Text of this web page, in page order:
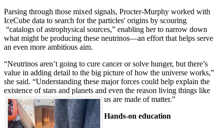
Parsing through those mixed signals, Procter-Murphy worked with
IceCube data to search for the particles' origins by scouring
“catalogs of astrophysical sources,” enabling her to narrow down
what might be producing these neutrinos—an effort that helps serve
an even more ambitious aim.
“Neutrinos aren’t going to cure cancer or solve hunger, but there’s
value in adding detail to the big picture of how the universe works,”
she said. “Understanding these major forces could help explain the
existence of stars and planets and even the reason living things like
us are made of matter.”
Hands-on education